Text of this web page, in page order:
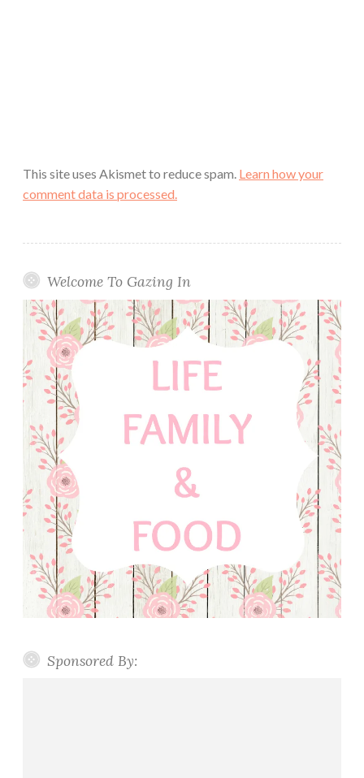
This site uses Akismet to reduce spam. Learn how your
comment data is processed.
Welcome To Gazing In
Sponsored By: